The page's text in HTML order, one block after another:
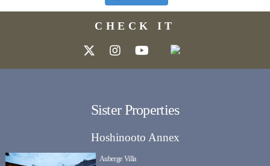
CHECK IT
Sister Properties
Hoshinooto Annex
Auberge Villa